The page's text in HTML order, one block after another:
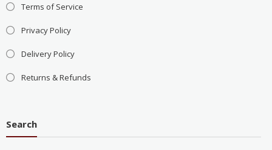
Terms of Service
Privacy Policy
Delivery Policy
Returns & Refunds
Search